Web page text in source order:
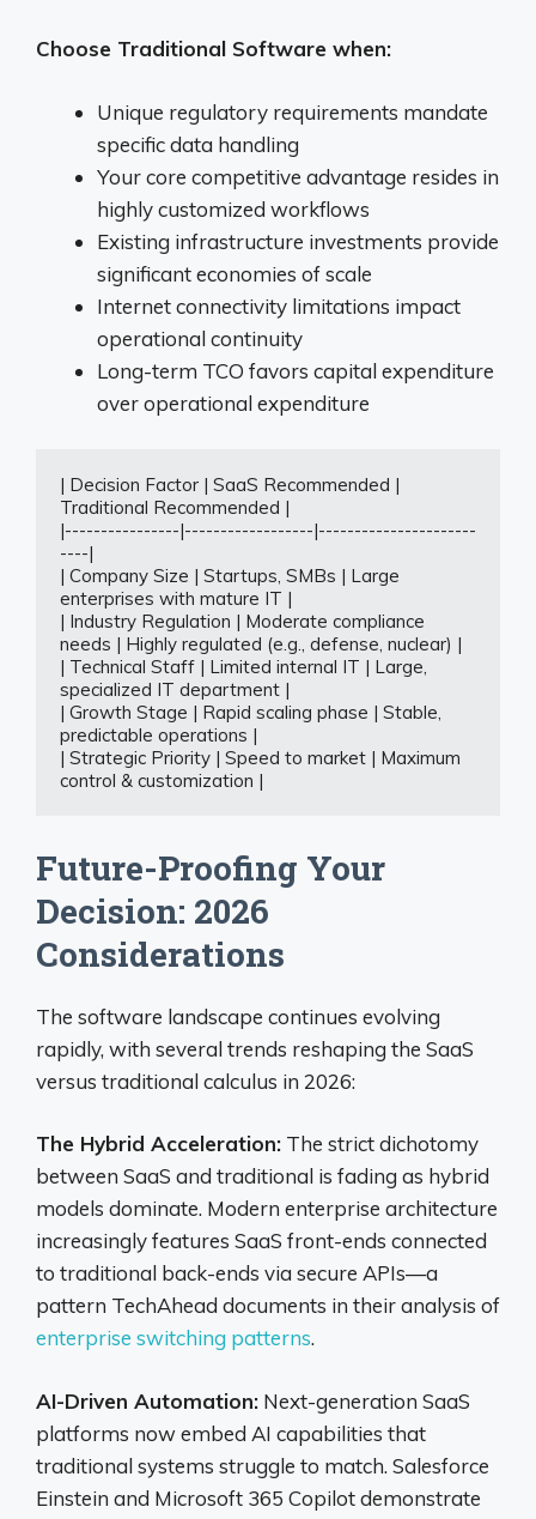
Choose Traditional Software when:
Unique regulatory requirements mandate
specific data handling
Your core competitive advantage resides in
highly customized workflows
Existing infrastructure investments provide
significant economies of scale
Internet connectivity limitations impact
operational continuity
Long-term TCO favors capital expenditure
over operational expenditure
| Decision Factor | SaaS Recommended |
Traditional Recommended |
|----------------|------------------|----------------------
----|
| Company Size | Startups, SMBs | Large
enterprises with mature IT |
| Industry Regulation | Moderate compliance
needs | Highly regulated (e.g., defense, nuclear) |
| Technical Staff | Limited internal IT | Large,
specialized IT department |
| Growth Stage | Rapid scaling phase | Stable,
predictable operations |
| Strategic Priority | Speed to market | Maximum
control & customization |
Future-Proofing Your
Decision: 2026
Considerations
The software landscape continues evolving
rapidly, with several trends reshaping the SaaS
versus traditional calculus in 2026:
The Hybrid Acceleration: The strict dichotomy
between SaaS and traditional is fading as hybrid
models dominate. Modern enterprise architecture
increasingly features SaaS front-ends connected
to traditional back-ends via secure APIs—a
pattern TechAhead documents in their analysis of
enterprise switching patterns.
AI-Driven Automation: Next-generation SaaS
platforms now embed AI capabilities that
traditional systems struggle to match. Salesforce
Einstein and Microsoft 365 Copilot demonstrate